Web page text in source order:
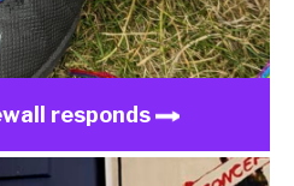
responds